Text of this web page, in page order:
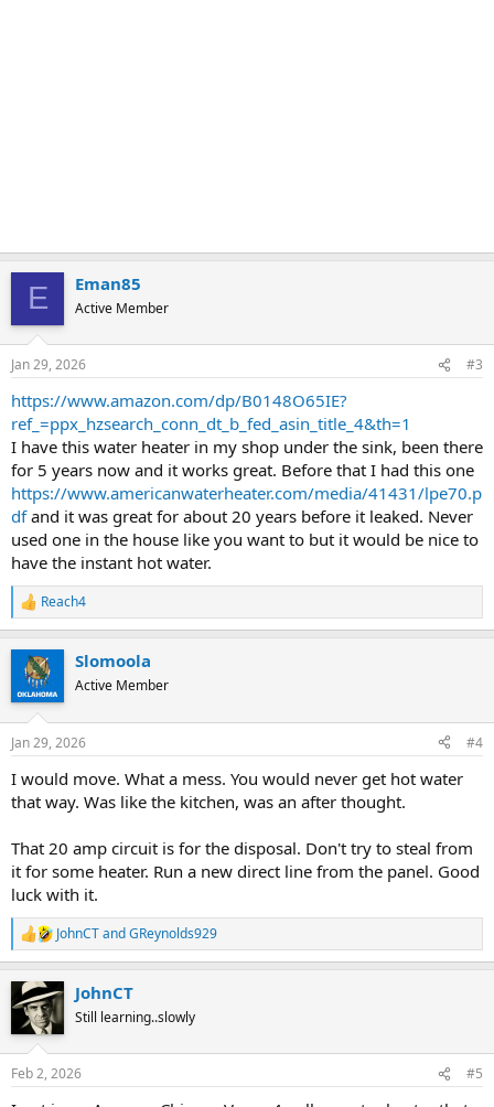
E Eman85
Active Member
Jan 29, 2026 #3
https://www.amazon.com/dp/B0148O65IE?
ref_=ppx_hzsearch_conn_dt_b_fed_asin_title_4&th=1
I have this water heater in my shop under the sink, been there
for 5 years now and it works great. Before that I had this one
https://www.americanwaterheater.com/media/41431/lpe70.p
dfand it was great for about 20 years before it leaked. Never
used one in the house like you want to but it would be nice to
have the instant hot water.
R
e
c
i
s
Reach4
Slomoola
Active Member
Jan 29, 2026 #4
I would move. What a mess. You would never get hot water
that way. Was like the kitchen, was an after thought.
That 20 amp circuit is for the disposal. Don't try to steal from
it for some heater. Run a new direct line from the panel. Good
luck with it.
R
e
c
t
i
s
JohnCTandGReynolds929
JohnCT
Still learning..slowly
Feb 2, 2026 #5